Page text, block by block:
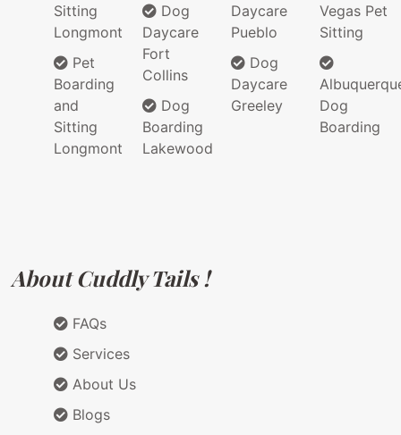
Sitting
Longmont
Pet
Boarding
and
Sitting
Longmont
Dog
Daycare
Fort
Collins
Dog
Boarding
Lakewood
Daycare
Pueblo
Dog
Daycare
Greeley
Vegas Pet
Sitting
Dog
Boarding
About Cuddly Tails !
FAQs
Services
About Us
Blogs